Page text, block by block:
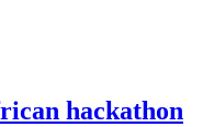
hackathon